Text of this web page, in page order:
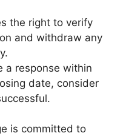
the right to verify
and withdraw any
a response within
date, consider
is committed to